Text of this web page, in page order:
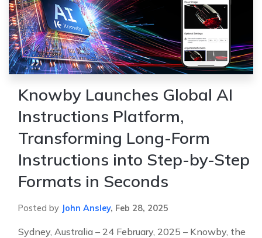
Knowby Launches Global AI
Instructions Platform,
Transforming Long-Form
Instructions into Step-by-Step
Formats in Seconds
Posted by John Ansley, Feb 28, 2025
Sydney, Australia – 24 February, 2025 – Knowby, the